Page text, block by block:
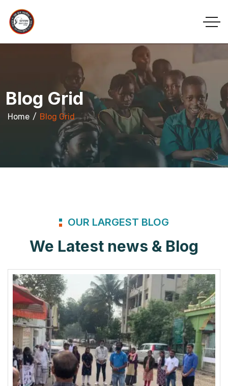
Blog Grid
Home Blog Grid
OUR LARGEST BLOG
We Latest news & Blog